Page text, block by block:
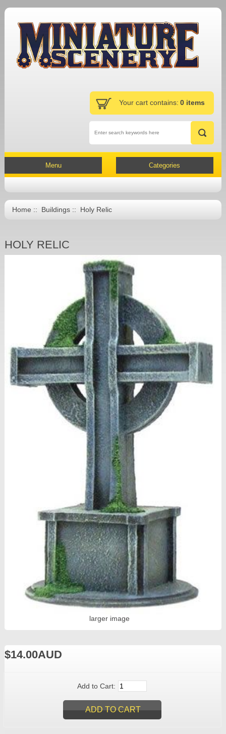
Your cart contains: 0 items
Menu Categories
Home:: Buildings:: Holy Relic
HOLY RELIC
larger image
$14.00AUD
Add to Cart: